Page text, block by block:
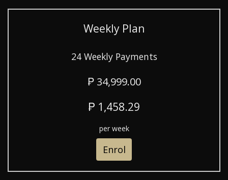
Weekly Plan
24 Weekly Payments
₱ 34,999.00
₱ 1,458.29
per week
Enrol